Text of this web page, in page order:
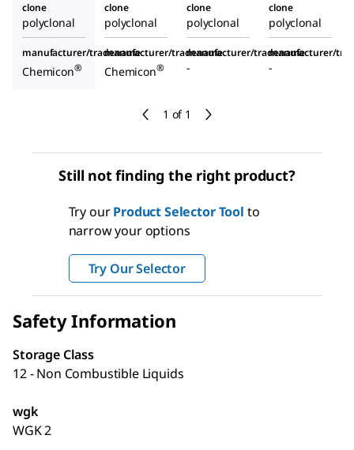
1 of 1
clone
polyclonal
clone
polyclonal
clone
polyclonal
clone
polyclonal
manufacturer/tradename
Chemicon®
manufacturer/tradename
Chemicon®
manufacturer/tradename
-
manufacturer/
-
Still not finding the right product?
Try ourProduct Selector Tool to
narrow your options
Try Our Selector
Safety Information
Storage Class
12 - Non Combustible Liquids
wgk
WGK 2